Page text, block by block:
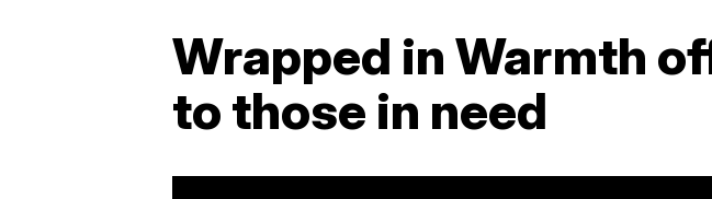
Wrapped in Warmth
to those in need